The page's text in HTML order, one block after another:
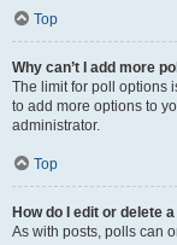
Top
Why can’t I add more
The limit for poll options
to add more options to
administrator.
Top
How do I edit or delete
As with posts, polls can